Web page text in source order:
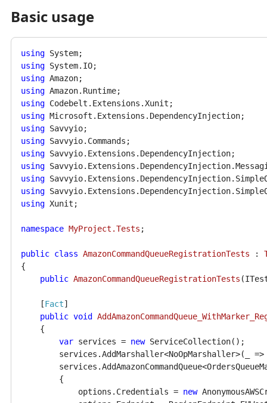
Basic usage
using
using
using
using
using
using
using
using
using
using
using
using
using Xunit;
namespace MyProject.Tests ;
public class AmazonCommandQueueRegistrationTests :
{
public AmazonCommandQueueRegistrationTests (
    [
Fact]
public void
    {
var services = new ServiceCollection();
services.AddMarshaller<NoOpMarshaller>(_
        {
            options.Credentials =
new